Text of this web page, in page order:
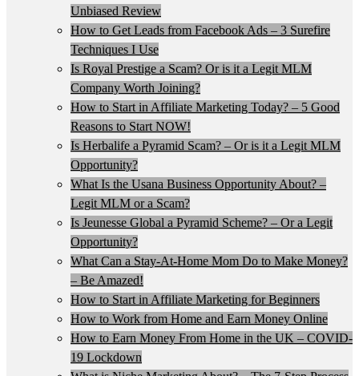
Unbiased Review
How to Get Leads from Facebook Ads – 3 Surefire
Techniques I Use
Is Royal Prestige a Scam? Or is it a Legit MLM
Company Worth Joining?
How to Start in Affiliate Marketing Today? – 5 Good
Reasons to Start NOW!
Is Herbalife a Pyramid Scam? – Or is it a Legit MLM
Opportunity?
What Is the Usana Business Opportunity About? –
Legit MLM or a Scam?
Is Jeunesse Global a Pyramid Scheme? – Or a Legit
Opportunity?
What Can a Stay-At-Home Mom Do to Make Money?
– Be Amazed!
How to Start in Affiliate Marketing for Beginners
How to Work from Home and Earn Money Online
How to Earn Money From Home in the UK – COVID-
19 Lockdown